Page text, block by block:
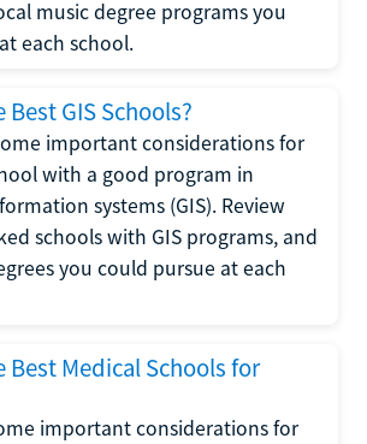
music degree programs you
each school.
Best GIS Schools?
important considerations for
with a good program in
systems (GIS). Review
schools with GIS programs, and
you could pursue at each
Best Medical Schools for
important considerations for